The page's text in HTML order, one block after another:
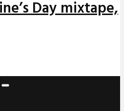
Day mixtape,